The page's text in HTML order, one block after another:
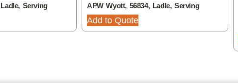
Serving APW Wyott, 56834, Ladle, Serving
Add to Quote